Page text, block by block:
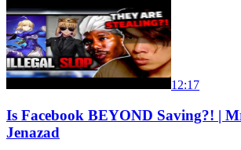
12:17
Is Facebook BEYOND Saving?! |
Jenazad